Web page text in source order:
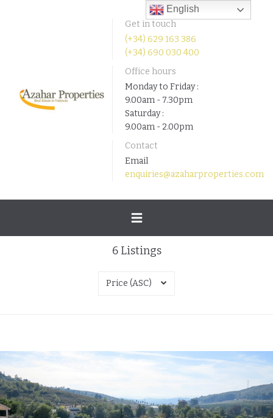
Get in touch
(+34) 629 163 386
(+34) 690 030 400
Office hours
Monday to Friday :
9.00am - 7.30pm
Saturday :
9.00am - 2.00pm
Contact
Email
enquiries@azaharproperties.com
Toggle
navigation
6Listings
Price (ASC)
English